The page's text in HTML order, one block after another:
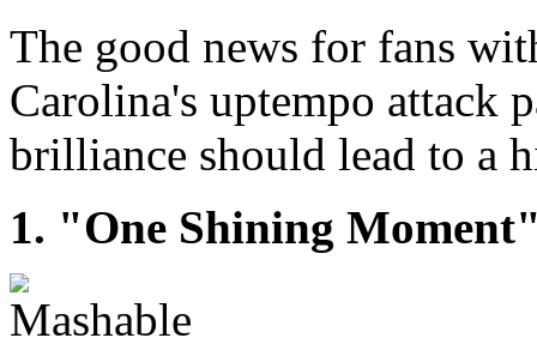
The good news for fans
Carolina's uptempo attack
brilliance should lead to a
1. "One Shining